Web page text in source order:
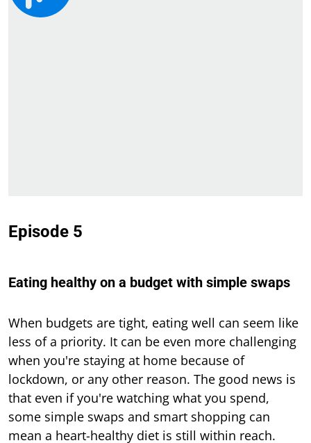
Episode 5
Eating healthy on a budget with simple swaps
When budgets are tight, eating well can seem like
less of a priority. It can be even more challenging
when you're staying at home because of
lockdown, or any other reason. The good news is
that even if you're watching what you spend,
some simple swaps and smart shopping can
mean a heart-healthy diet is still within reach.